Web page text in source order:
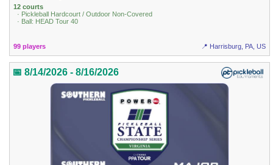
12 courts
· Pickleball Hardcourt / Outdoor Non-Covered
· Ball: HEAD Tour 40
99 players 📍 Harrisburg, PA, US
📅 8/14/2026 - 8/16/2026